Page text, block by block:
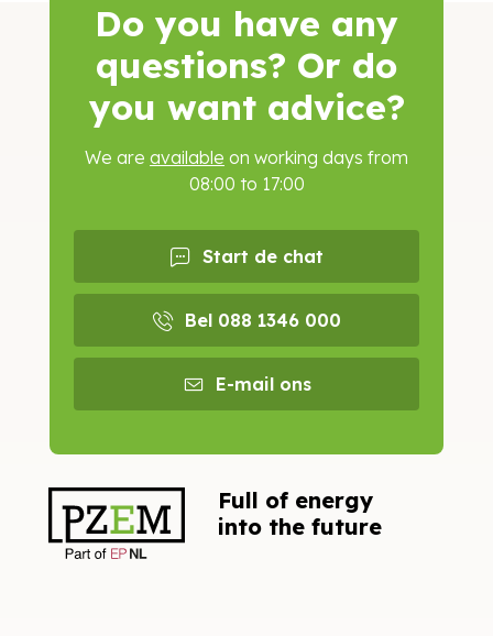
Do you have any
questions? Or do
you want advice?
We are available on working days from
08:00 to 17:00
Start de chat
Bel 088 1346 000
E-mail ons
Full of energy
into the future